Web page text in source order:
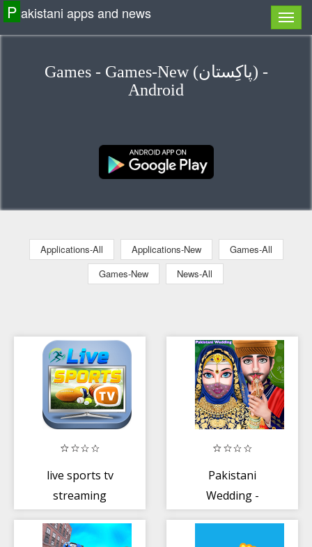
P akistani apps and news
Games - Games-New (پاكِستان) -
Android
Applications-All Applications-New
Games-All
Games-New
News-All
live sports tv
streaming
Pakistani
Wedding -